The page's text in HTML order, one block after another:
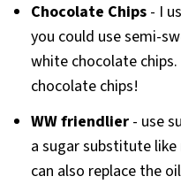
Chocolate Chips- I
you could use semi-
white chocolate chips.
chocolate chips!
WW friendlier - use
a sugar substitute
can also replace the